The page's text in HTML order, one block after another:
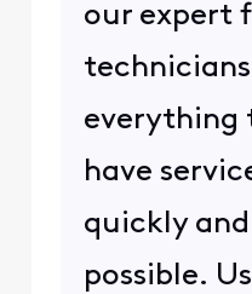
our expert
everything
have
quickly
possible.